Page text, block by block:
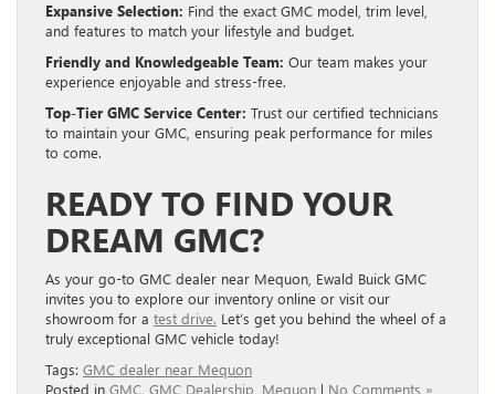
Expansive Selection: Find the exact GMC model, trim level,
and features to match your lifestyle and budget.
Friendly and Knowledgeable Team: Our team makes your
experience enjoyable and stress-free.
Top-Tier GMC Service Center: Trust our certified technicians
to maintain your GMC, ensuring peak performance for miles
to come.
READY TO FIND YOUR
DREAM GMC?
As your go-to GMC dealer near Mequon, Ewald Buick GMC
invites you to explore our inventory online or visit our
showroom for a test drive. Let’s get you behind the wheel of a
truly exceptional GMC vehicle today!
Tags: GMC dealer near Mequon
Posted in GMC, GMC Dealership, Mequon | No Comments »